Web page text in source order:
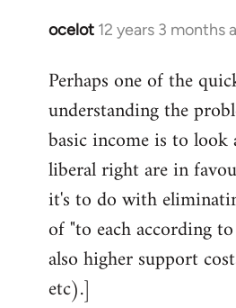
ocelot 12 years 3 months
In
to
Welcome
libcom.org
Perhaps one of the
understanding the
basic income is to
liberal right are in
it's to do with
of "to each according
also higher support
etc).]